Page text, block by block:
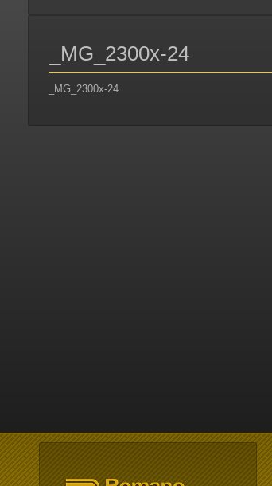
_MG_2300x-24
_MG_2300x-24